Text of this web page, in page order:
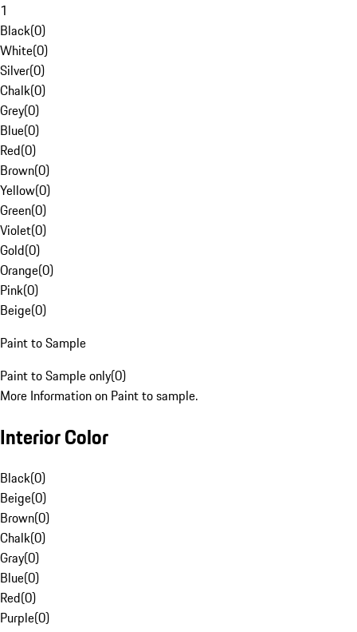
1
Black(0)
White(0)
Silver(0)
Chalk(0)
Grey(0)
Blue(0)
Red(0)
Brown(0)
Yellow(0)
Green(0)
Violet(0)
Gold(0)
Orange(0)
Pink(0)
Beige(0)
Paint to Sample
Paint to Sample only(0)
More Information on Paint to sample.
Interior Color
Black(0)
Beige(0)
Brown(0)
Chalk(0)
Gray(0)
Blue(0)
Red(0)
Purple(0)